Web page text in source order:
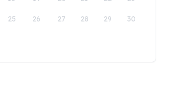
25 26 27 28 29 30